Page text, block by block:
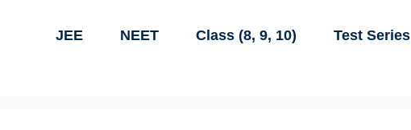
JEE NEET Class (8, 9, 10) Test Series